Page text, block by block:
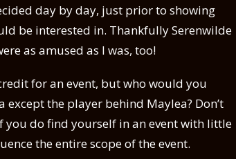
day by day, just prior to showing
be interested in. Thankfully Serenwilde
as amused as I was, too!
for an event, but who would you
the player behind Maylea? Don’t
do find yourself in an event with little
the entire scope of the event.